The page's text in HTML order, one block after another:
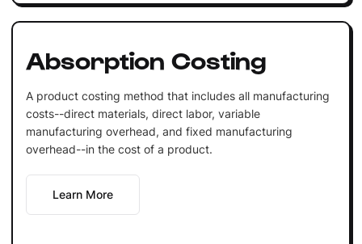
Absorption Costing
A product costing method that includes all manufacturing
costs--direct materials, direct labor, variable
manufacturing overhead, and fixed manufacturing
overhead--in the cost of a product.
Learn More